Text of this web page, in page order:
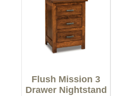
Flush Mission 3
Drawer Nightstand